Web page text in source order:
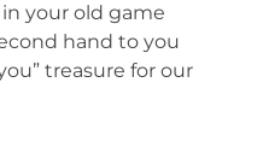
your old game
hand to you
treasure for our